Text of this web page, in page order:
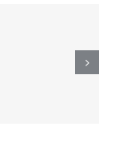
When the
left is right